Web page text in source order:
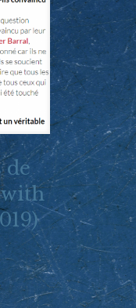
de